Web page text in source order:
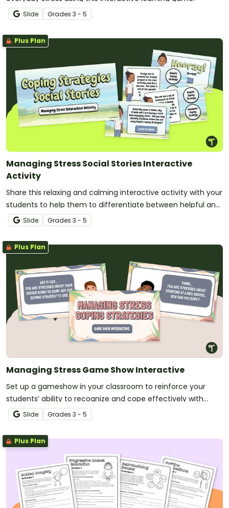
Slide Grades 3 - 5
Plus Plan
Managing Stress Social Stories Interactive
Activity
Share this relaxing and calming interactive activity with your
students to help them to differentiate between helpful and
unhelpful strategies for coping with stress.
Slide Grades 3 - 5
Plus Plan
Managing Stress Game Show Interactive
Set up a gameshow in your classroom to reinforce your
students’ ability to recognize and cope effectively with
stress!Slide Grades 3 - 5
Plus Plan